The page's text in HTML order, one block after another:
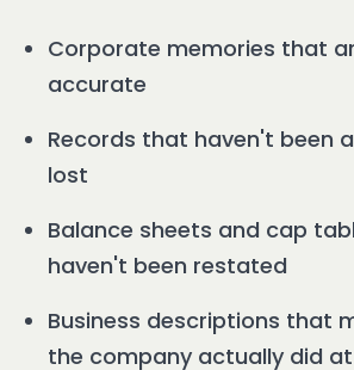
Corporate memories that
accurate
Records that haven't been
lost
Balance sheets and cap
haven't been restated
Business descriptions that
the company actually did